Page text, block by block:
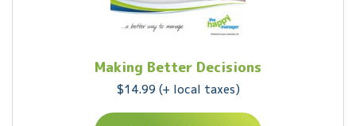
Making Better Decisions
$14.99 (+ local taxes)